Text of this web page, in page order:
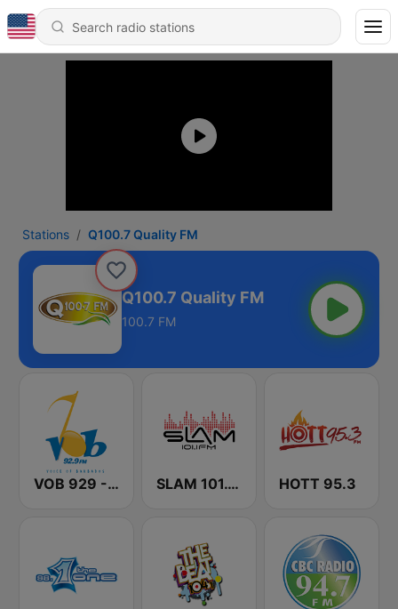
Stations Q100.7 Quality FM
Q100.7 Quality FM
100.7 FM
VOB 929 - Voice Of Barbados SLAM 101.1 FM HOTT 95.3